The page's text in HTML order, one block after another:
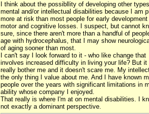
I think about the possibllity of developing other
mental and/or intellectual disabilities because I am
more at risk than most people for early development
motor and cognitive losses. I suspect, but cannot
sure, since there aren't more than a handful of
age with hydrocephalus, that I may show
of aging sooner than most.
I can't say I look forward to it - who like change that
involves increased difficulty in living your life? But it
really bother me and it doesn't scare me. My
the only thing I value about me. And I have known
people over the years with significant limitations in
ability whose company I enjoyed.
That really is where I'm at on mental disabilities. I
not exactly a dominant perspective.